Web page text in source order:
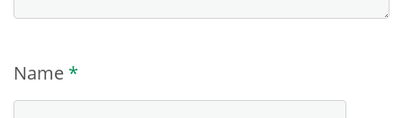
Name *